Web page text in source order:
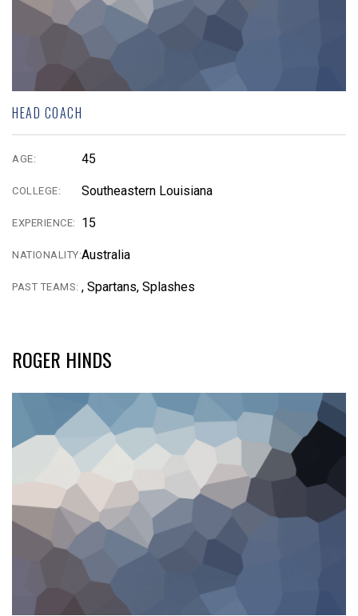
HEAD COACH
AGE: 45
COLLEGE: Southeastern Louisiana
EXPERIENCE: 15
NATIONALITY:Australia
PAST TEAMS: , Spartans, Splashes
ROGER HINDS